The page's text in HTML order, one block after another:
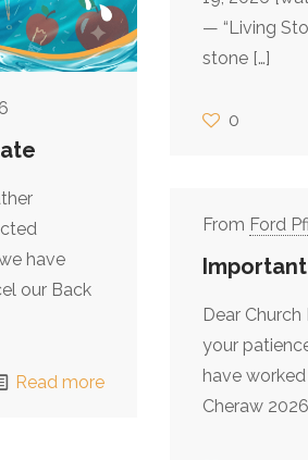
have
our Back
Read more
— “Living
stone[…]
0
Ford
Dear
your
have
Cheraw